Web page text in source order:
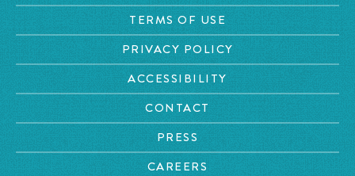
TERMS OF USE
PRIVACY POLICY
ACCESSIBILITY
CONTACT
PRESS
CAREERS